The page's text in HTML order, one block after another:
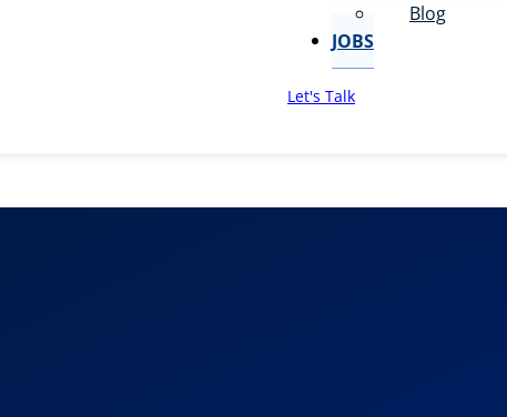
Blog
JOBS
Let's Talk